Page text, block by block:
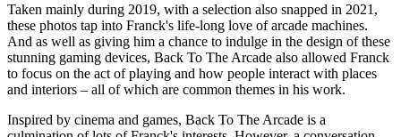
Taken mainly during 2019, with a selection also snapped in 2021,
these photos tap into Franck's life-long love of arcade machines.
And as well as giving him a chance to indulge in the design of these
stunning gaming devices, Back To The Arcade also allowed Franck
to focus on the act of playing and how people interact with places
and interiors – all of which are common themes in his work.
Inspired by cinema and games, Back To The Arcade is a